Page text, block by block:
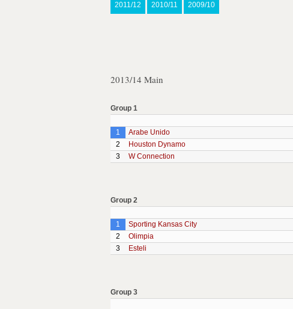
2011/12 2010/11 2009/10
2013/14 Main
Group 1
1
Arabe Unido
2
Houston Dynamo
3
W Connection
Group 2
1
Sporting Kansas City
2
Olimpia
3
Esteli
Group 3